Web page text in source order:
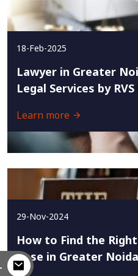
18-Feb-2025
Lawyer in Greater
Legal Services by
Learn more
29-Nov-2024
How to Find the
Case in Greater Noida